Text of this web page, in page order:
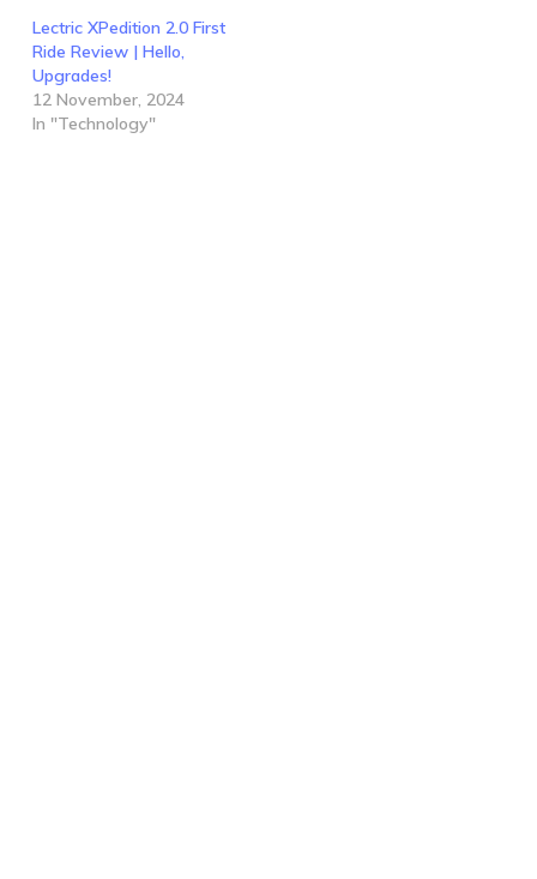
Lectric XPedition 2.0 First
Ride Review | Hello,
Upgrades!
12 November, 2024
In "Technology"